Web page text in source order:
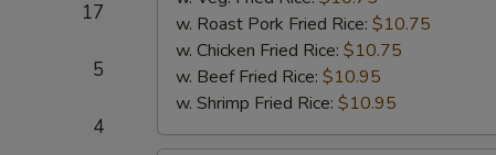
17
5
4
pcs)
w. Roast Pork Fried Rice: $10.75
w. Chicken Fried Rice: $10.75
w. Beef Fried Rice: $10.95
w. Shrimp Fried Rice: $10.95